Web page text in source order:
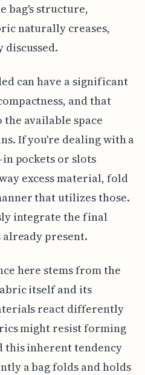
bag's structure,
naturally creases,
can have a significant
and that
the available space
If you're dealing with a
pockets or slots
excess material, fold
that utilizes those.
integrate the final
present.
here stems from the
itself and its
react differently
might resist forming
this inherent tendency
a bag folds and holds